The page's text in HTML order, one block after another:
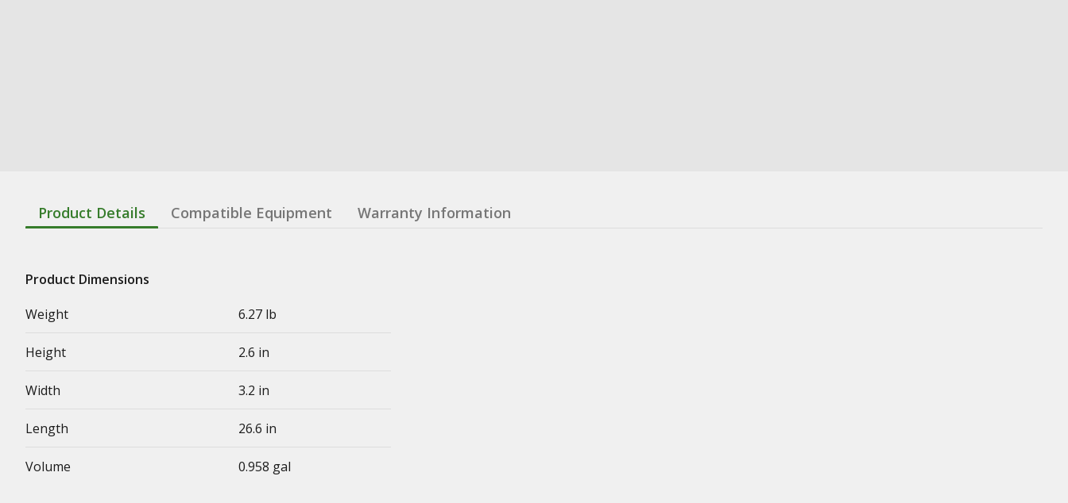
Product Details Compatible Equipment Warranty Information
Product Dimensions
Weight
6.27 lb
Height 2.6 in
Width 3.2 in
Length 26.6 in
Volume 0.958 gal